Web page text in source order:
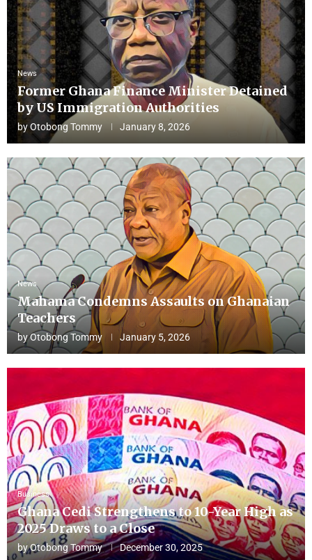
News
Former Ghana Finance Minister Detained
by US Immigration Authorities
byOtobong Tommy January 8, 2026
News
Mahama Condemns Assaults on Ghanaian
Teachers
byOtobong Tommy January 5, 2026
Business
Ghana Cedi Strengthens to 10-Year High as
2025 Draws to a Close
byOtobong Tommy December 30, 2025